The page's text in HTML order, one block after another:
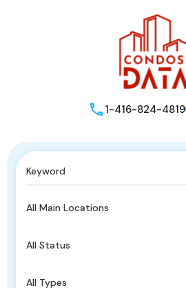
1-416-824-4819
All Main Locations
All Status
All Types